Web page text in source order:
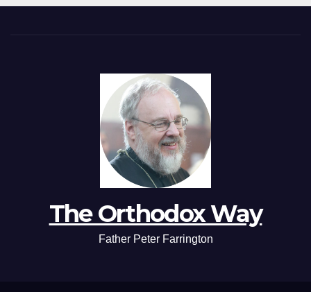
The Orthodox Way
Father Peter Farrington